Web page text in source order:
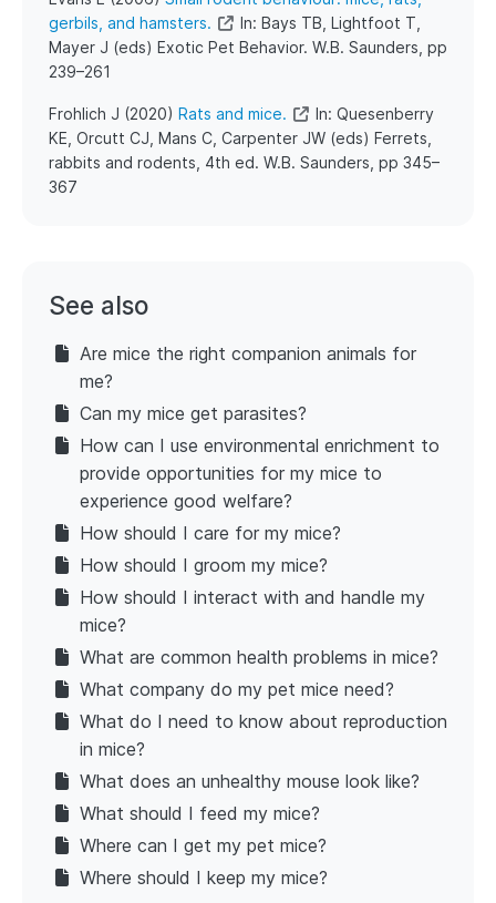
gerbils, and hamsters.
In: Bays TB, Lightfoot T,
Mayer J (eds) Exotic Pet Behavior. W.B. Saunders, pp
239–261
​Frohlich J (2020) Rats and mice.
In: Quesenberry
KE, Orcutt CJ, Mans C, Carpenter JW (eds) Ferrets,
rabbits and rodents, 4th ed. W.B. Saunders, pp 345–
367
See also
Are mice the right companion animals for
me?
Can my mice get parasites?
How can I use environmental enrichment to
provide opportunities for my mice to
experience good welfare?
How should I care for my mice?
How should I groom my mice?
How should I interact with and handle my
mice?
What are common health problems in mice?
What company do my pet mice need?
What do I need to know about reproduction
in mice?
What does an unhealthy mouse look like?
What should I feed my mice?
Where can I get my pet mice?
Where should I keep my mice?